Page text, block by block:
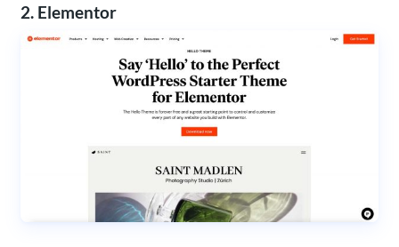
2. Elementor